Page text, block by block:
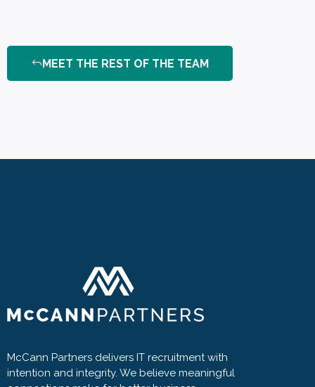
MEET THE REST OF THE TEAM
McCann Partners delivers IT recruitment with
intention and integrity. We believe meaningful